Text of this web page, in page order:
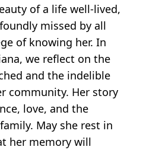
of a life well-lived,
missed by all
of knowing her. In
we reflect on the
and the indelible
community. Her story
love, and the
May she rest in
her memory will